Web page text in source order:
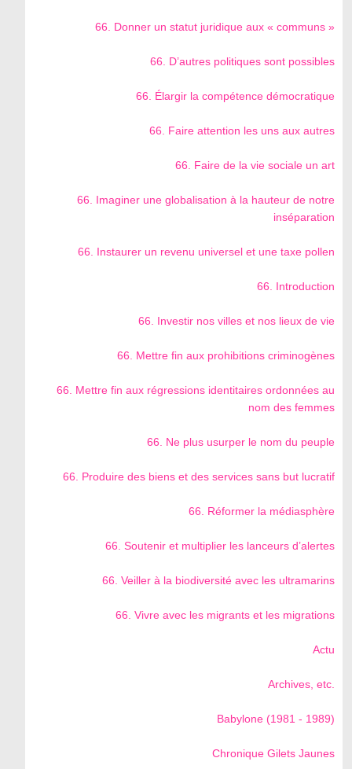
66. Donner un statut juridique aux « communs »
66. D’autres politiques sont possibles
66. Élargir la compétence démocratique
66. Faire attention les uns aux autres
66. Faire de la vie sociale un art
66. Imaginer une globalisation à la hauteur de notre
inséparation
66. Instaurer un revenu universel et une taxe pollen
66. Introduction
66. Investir nos villes et nos lieux de vie
66. Mettre fin aux prohibitions criminogènes
66. Mettre fin aux régressions identitaires ordonnées au
nom des femmes
66. Ne plus usurper le nom du peuple
66. Produire des biens et des services sans but lucratif
66. Réformer la médiasphère
66. Soutenir et multiplier les lanceurs d’alertes
66. Veiller à la biodiversité avec les ultramarins
66. Vivre avec les migrants et les migrations
Actu
Archives, etc.
Babylone (1981 - 1989)
Chronique Gilets Jaunes